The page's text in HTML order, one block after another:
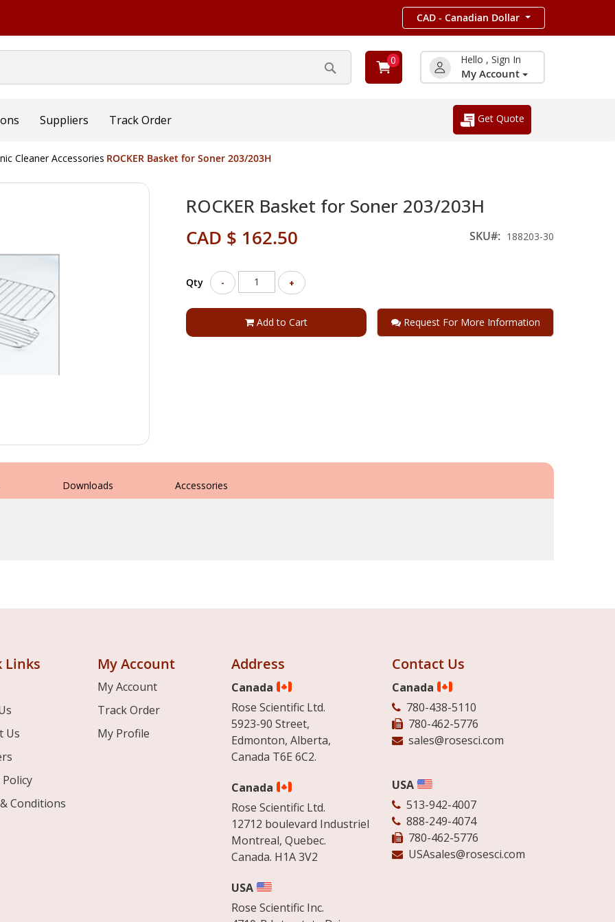
CAD - Canadian Dollar
Search
0 Hello , Sign In
My Account
Suppliers Track Order Get Quote
Cleaner Accessories ROCKER Basket for Soner 203/203H
ROCKER Basket for Soner 203/203H
CAD $ 162.50 SKU 188203-30
Qty - +
Add to Cart Request For More Information
Downloads Accessories
Links
Us
Conditions
My Account
My Account
Track Order
My Profile
Address
Canada
Rose Scientific Ltd.
5923-90 Street,
Edmonton, Alberta,
Canada T6E 6C2.
Canada
Rose Scientific Ltd.
12712 boulevard Industriel
Montreal, Quebec.
Canada. H1A 3V2
USA
Rose Scientific Inc.
Contact Us
Canada
780-438-5110
780-462-5776
sales@rosesci.com
USA
513-942-4007
888-249-4074
780-462-5776
USAsales@rosesci.com